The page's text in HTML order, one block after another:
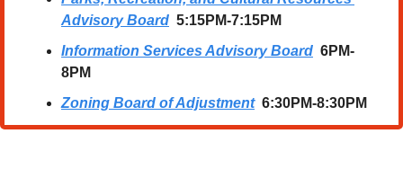
Advisory Board
  5:15PM-7:15PM
Information Services Advisory Board
  6PM-
8PM
Zoning Board of Adjustment
  6:30PM-8:30PM